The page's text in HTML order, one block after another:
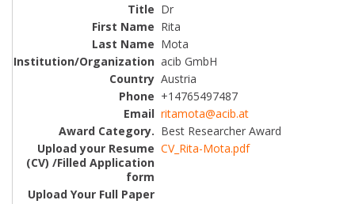
Dr
Rita
Mota
acib GmbH
Austria
+14765497487
ritamota@acib.at
Best Researcher Award
CV_Rita-Mota.pdf